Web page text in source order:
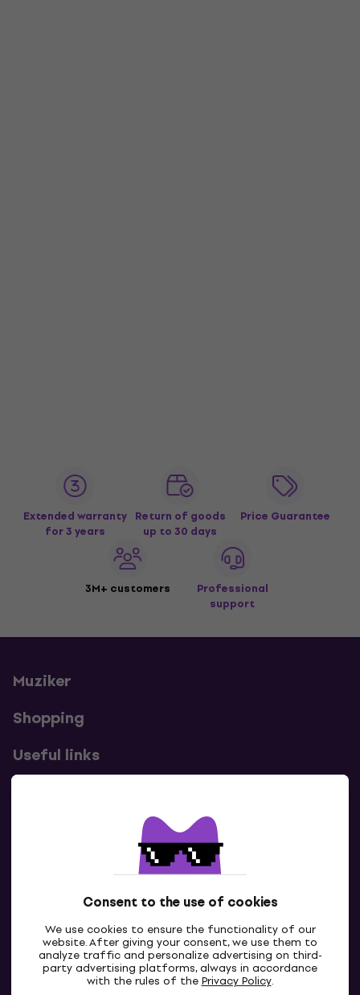
Consent to the use of cookies
We use cookies to ensure the functionality of our
website. After giving your consent, we use them to
analyze traffic and personalize advertising on third-
party advertising platforms, always in accordance
with the rules of thePrivacy Policy.
Extended warranty
for 3 years
Return of goods
up to 30 days
Price Guarantee
3M+ customers
Professional
support
Muziker
Shopping
Useful links
Contacts
Contact us